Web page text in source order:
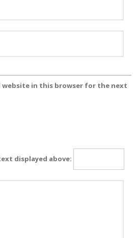
website in this browser for the next
displayed above: